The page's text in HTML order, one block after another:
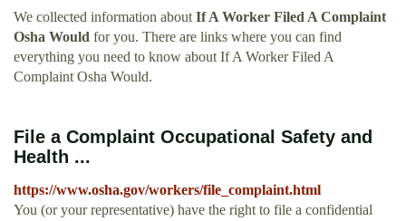
We collected information about If A Worker Filed A Complaint
Osha Would for you. There are links where you can find
everything you need to know about If A Worker Filed A
Complaint Osha Would.
File a Complaint Occupational Safety and
Health ...
https://www.osha.gov/workers/file_complaint.html
You (or your representative) have the right to file a confidential